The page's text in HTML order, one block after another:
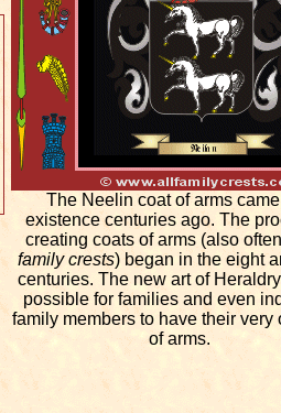
The Neelin coat of arms
existence centuries ago. The
creating coats of arms (also
family crests) began in the eight
centuries. The new art of
possible for families and even
family members to have their very
of arms.